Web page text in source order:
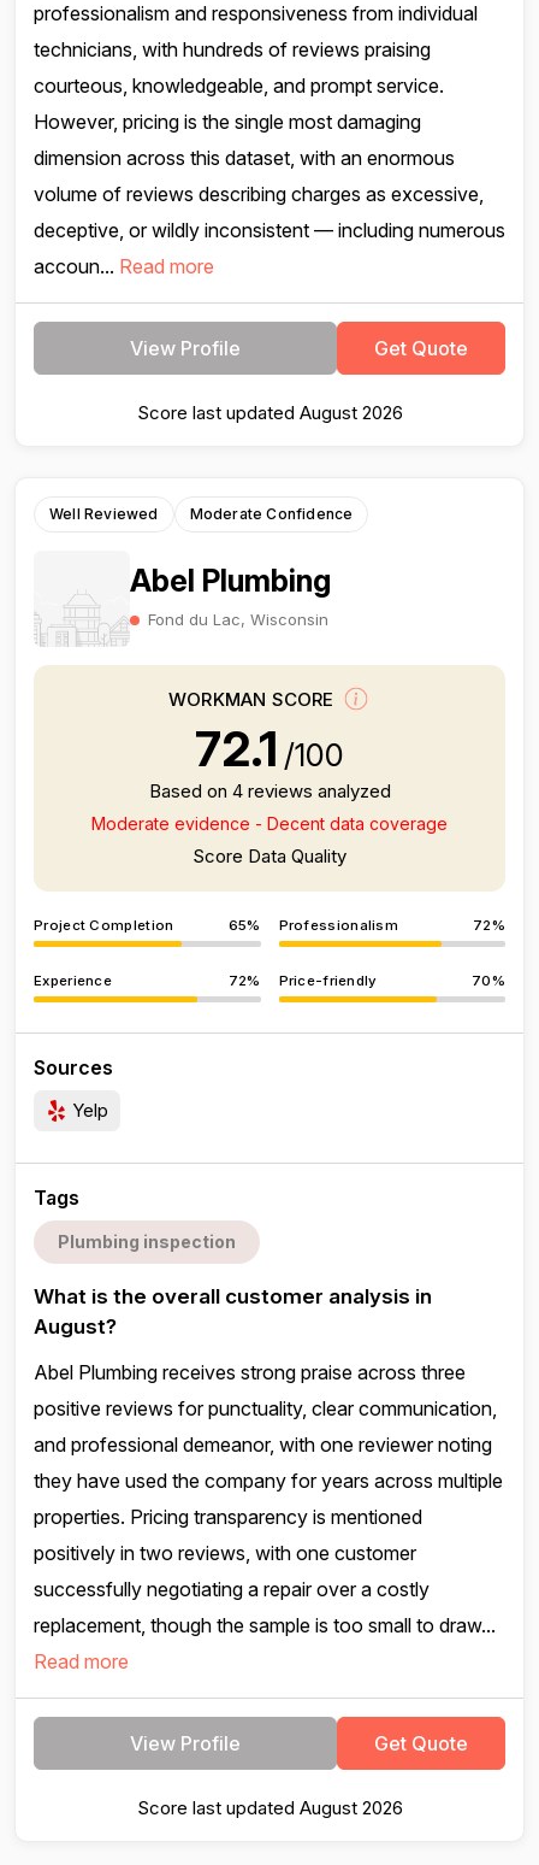
professionalism and responsiveness from individual
technicians, with hundreds of reviews praising
courteous, knowledgeable, and prompt service.
However, pricing is the single most damaging
dimension across this dataset, with an enormous
volume of reviews describing charges as excessive,
deceptive, or wildly inconsistent — including numerous
accoun... Read more
View Profile Get Quote
Score last updated August 2026
Well Reviewed Moderate Confidence
Abel Plumbing
Fond du Lac, Wisconsin
WORKMAN SCORE
72.1 /100
Based on 4 reviews analyzed
Moderate evidence - Decent data coverage
Score Data Quality
Project Completion 65% Professionalism 72%
Experience 72% Price-friendly 70%
Sources
Yelp
Tags
Plumbing inspection
What is the overall customer analysis in
August?
Abel Plumbing receives strong praise across three
positive reviews for punctuality, clear communication,
and professional demeanor, with one reviewer noting
they have used the company for years across multiple
properties. Pricing transparency is mentioned
positively in two reviews, with one customer
successfully negotiating a repair over a costly
replacement, though the sample is too small to draw...
Read more
View Profile Get Quote
Score last updated August 2026